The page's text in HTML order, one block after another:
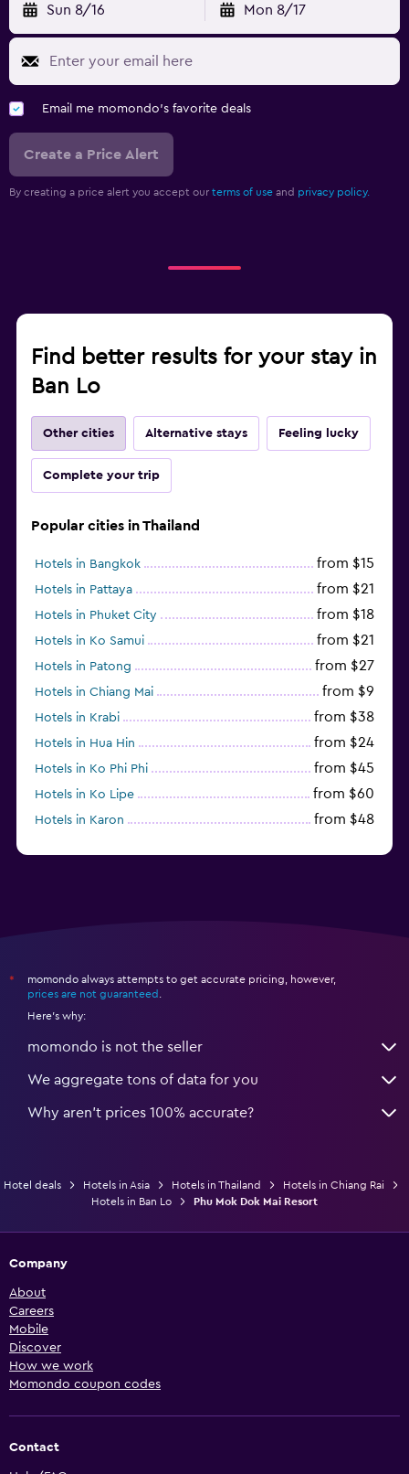
Sun 8/16 Mon 8/17
Email me momondo's favorite deals
Create a Price Alert
By creating a price alert you accept our terms of use and privacy policy.
Find better results for your stay in
Ban Lo
Other cities Alternative stays Feeling lucky
Complete your trip
Popular cities in Thailand
Hotels in Bangkok from $15
Hotels in Pattaya from $21
Hotels in Phuket City from $18
Hotels in Ko Samui from $21
Hotels in Patong from $27
Hotels in Chiang Mai from $9
Hotels in Krabi from $38
Hotels in Hua Hin from $24
Hotels in Ko Phi Phi from $45
Hotels in Ko Lipe from $60
Hotels in Karon from $48
*
momondo always attempts to get accurate pricing, however,
prices are not guaranteed
Here's why:
momondo is not the seller
We aggregate tons of data for you
Why aren’t prices 100% accurate?
Hotel deals Hotels in Asia Hotels in Thailand
Hotels in Chiang Rai
Hotels in Ban Lo
Phu Mok Dok Mai Resort
Company
About
Careers
Mobile
Discover
How we work
Momondo coupon codes
Contact